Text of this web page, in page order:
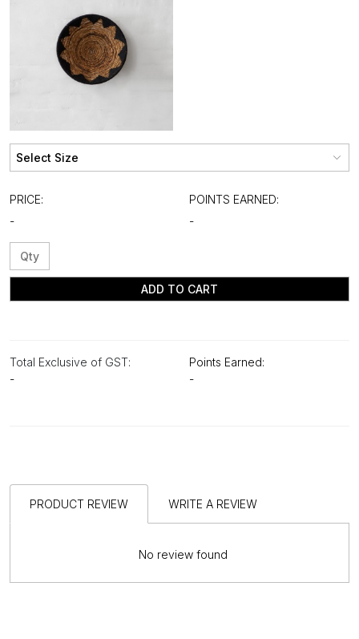
PRICE:
-
POINTS EARNED:
-
ADD TO CART
Total Exclusive of GST:
-
Points Earned:
-
PRODUCT REVIEW WRITE A REVIEW
No review found